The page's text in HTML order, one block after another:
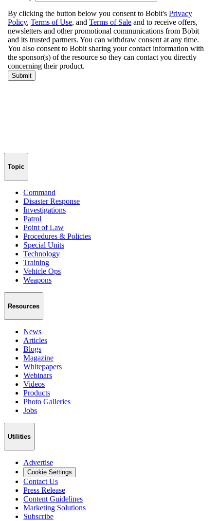
Topic
Command
Disaster Response
Investigations
Patrol
Point of Law
Procedures & Policies
Special Units
Technology
Training
Vehicle Ops
Weapons
Resources
News
Articles
Blogs
Magazine
Whitepapers
Webinars
Videos
Products
Photo Galleries
Jobs
Utilities
Advertise
Cookie Settings
Contact Us
Press Release
Content Guidelines
Marketing Solutions
Subscribe